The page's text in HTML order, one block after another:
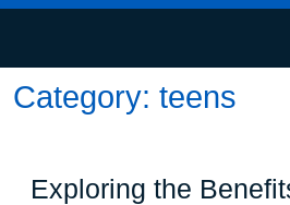
Category: teens
Exploring the